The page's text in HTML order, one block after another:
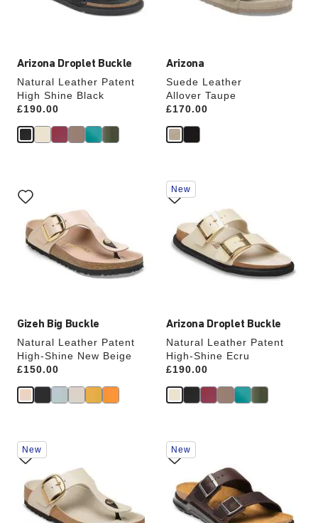
Arizona Droplet Buckle
Natural Leather Patent
High Shine Black
Price:
£190.00
Arizona
Suede Leather
Allover Taupe
Price:
£170.00
Gizeh Big Buckle
Natural Leather Patent
High-Shine New Beige
Price:
£150.00
with
swatch
colors
will
update
Arizona Droplet Buckle
Natural Leather Patent
High-Shine Ecru
Price:
£190.00
Interacting
with
swatch
will
update
New
Interacting
with
swatch
colors
will
update
New
Interacting
with
swatch
colors
will
update
New